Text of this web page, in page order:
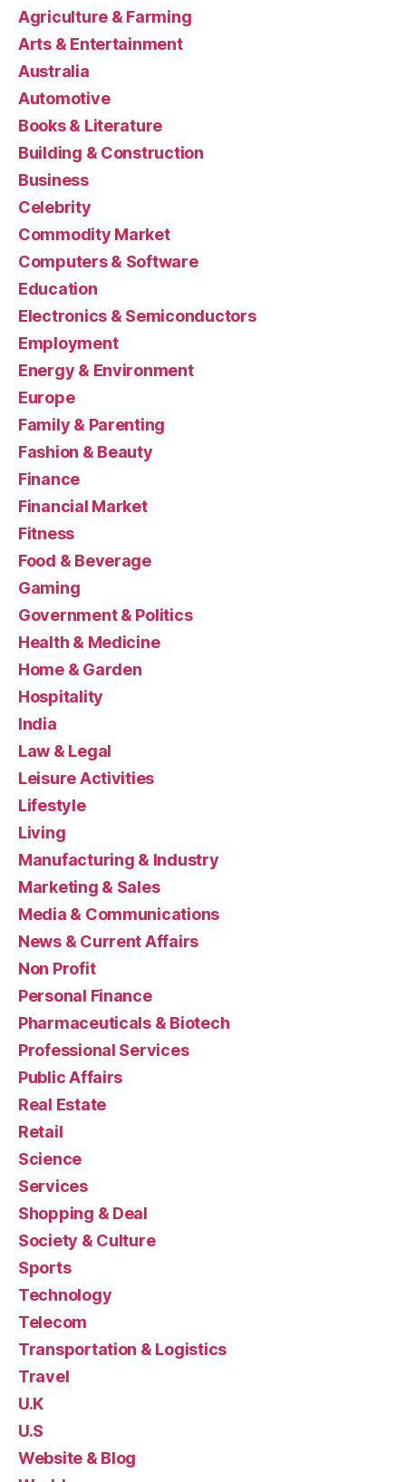
Agriculture & Farming
Arts & Entertainment
Australia
Automotive
Books & Literature
Building & Construction
Business
Celebrity
Commodity Market
Computers & Software
Education
Electronics & Semiconductors
Employment
Energy & Environment
Europe
Family & Parenting
Fashion & Beauty
Finance
Financial Market
Fitness
Food & Beverage
Gaming
Government & Politics
Health & Medicine
Home & Garden
Hospitality
India
Law & Legal
Leisure Activities
Lifestyle
Living
Manufacturing & Industry
Marketing & Sales
Media & Communications
News & Current Affairs
Non Profit
Personal Finance
Pharmaceuticals & Biotech
Professional Services
Public Affairs
Real Estate
Retail
Science
Services
Shopping & Deal
Society & Culture
Sports
Technology
Telecom
Transportation & Logistics
Travel
U.K
U.S
Website & Blog